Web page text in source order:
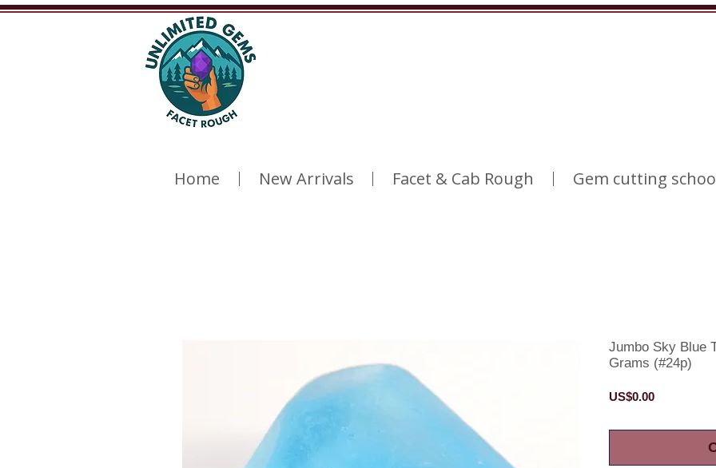
Home New Arrivals Facet & Cab Rough Gem cutting
Jumbo Sky Blue
Grams (#24p)
US$0.00Price